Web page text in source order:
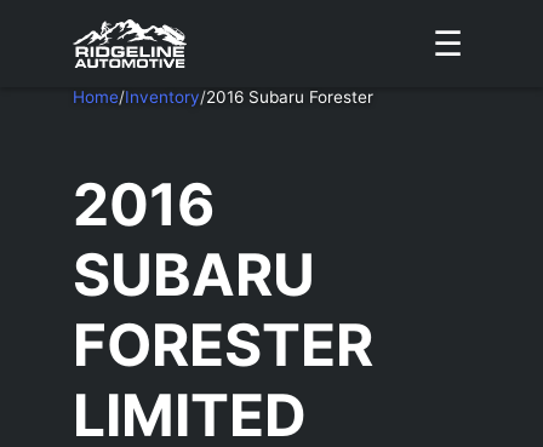
☰
Home/Inventory/2016 Subaru Forester
2016
SUBARU
FORESTER
LIMITED